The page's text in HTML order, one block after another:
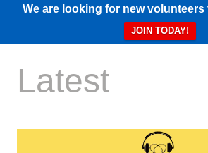
We are looking for new volunteers
JOIN TODAY!
Latest